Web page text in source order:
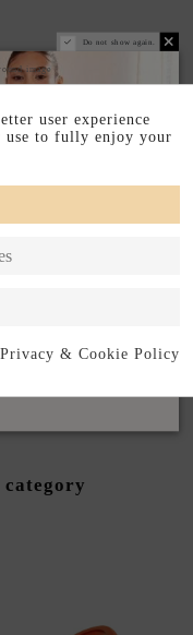
VERDE CON
CIRCONITA
category
Do not show again.
image
user experience
use to fully enjoy your
Privacy & Cookie Policy